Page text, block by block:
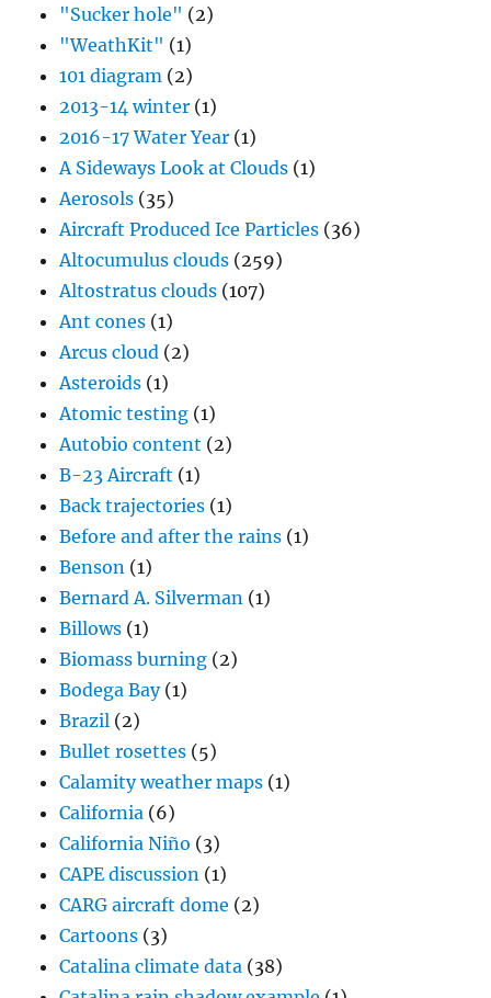
"Sucker hole" (2)
"WeathKit" (1)
101 diagram (2)
2013-14 winter (1)
2016-17 Water Year (1)
A Sideways Look at Clouds (1)
Aerosols (35)
Aircraft Produced Ice Particles (36)
Altocumulus clouds (259)
Altostratus clouds (107)
Ant cones (1)
Arcus cloud (2)
Asteroids (1)
Atomic testing (1)
Autobio content (2)
B-23 Aircraft (1)
Back trajectories (1)
Before and after the rains (1)
Benson (1)
Bernard A. Silverman (1)
Billows (1)
Biomass burning (2)
Bodega Bay(1)
Brazil (2)
Bullet rosettes (5)
Calamity weather maps (1)
California (6)
California Niño (3)
CAPE discussion (1)
CARG aircraft dome (2)
Cartoons (3)
Catalina climate data (38)